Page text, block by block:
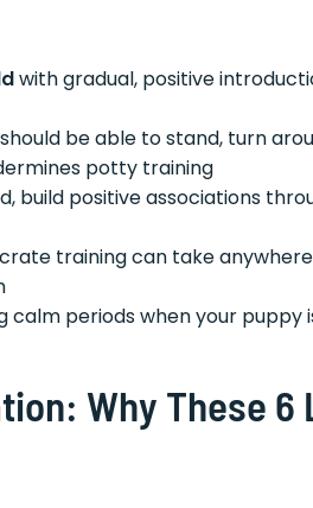
with gradual, positive
be able to stand, turn
potty training
build positive associations
training can take
periods when your puppy
Why These 6